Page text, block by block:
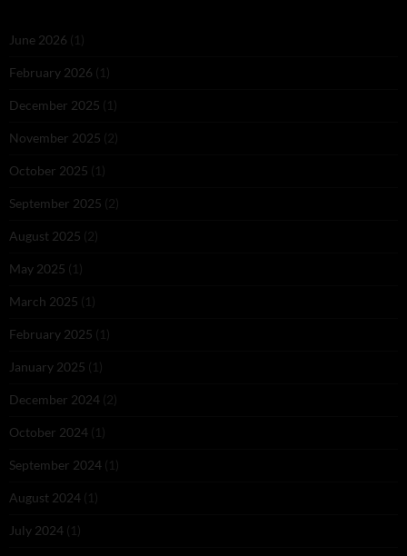
June 2026 (1)
February 2026 (1)
December 2025 (1)
November 2025 (2)
October 2025 (1)
September 2025 (2)
August 2025 (2)
May 2025 (1)
March 2025 (1)
February 2025 (1)
January 2025 (1)
December 2024 (2)
October 2024 (1)
September 2024 (1)
August 2024 (1)
July 2024 (1)